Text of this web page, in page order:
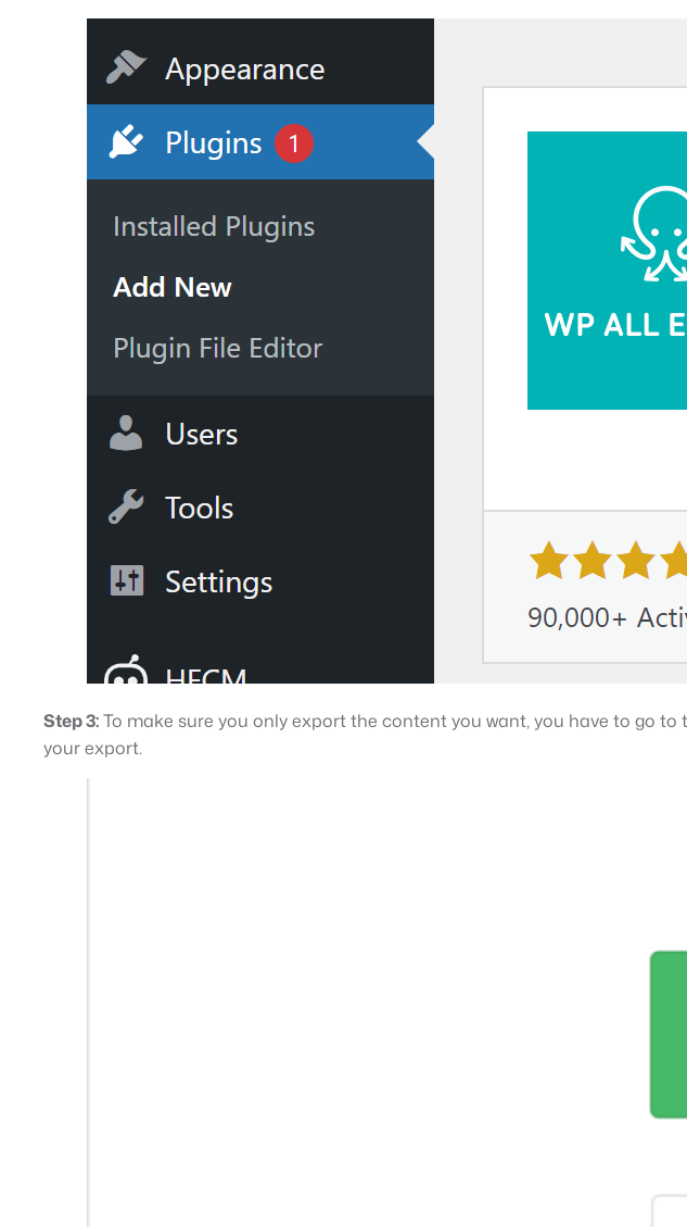
Step 3:To make sure you only export the content you want, you have to go
your export.